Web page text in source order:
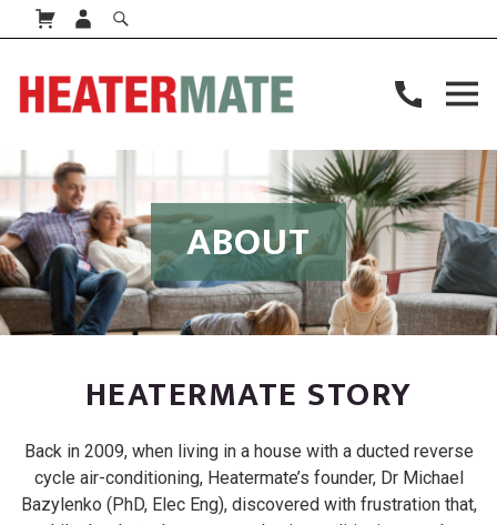
ABOUT
HEATERMATE STORY
Back in 2009, when living in a house with a ducted reverse
cycle air-conditioning, Heatermate’s founder, Dr Michael
Bazylenko (PhD, Elec Eng), discovered with frustration that,